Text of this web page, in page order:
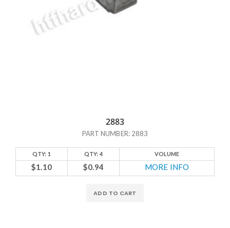
2883
PART NUMBER: 2883
QTY: 1 QTY: 4 VOLUME
$1.10 $0.94 MORE INFO
ADD TO CART